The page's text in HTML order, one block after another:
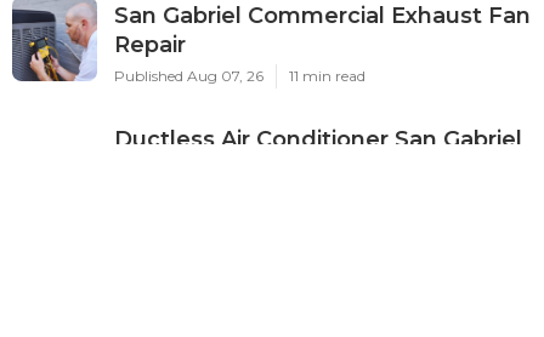
San Gabriel Commercial Exhaust Fan
Repair
Published Aug 07, 26 11 min read
Ductless Air Conditioner San Gabriel